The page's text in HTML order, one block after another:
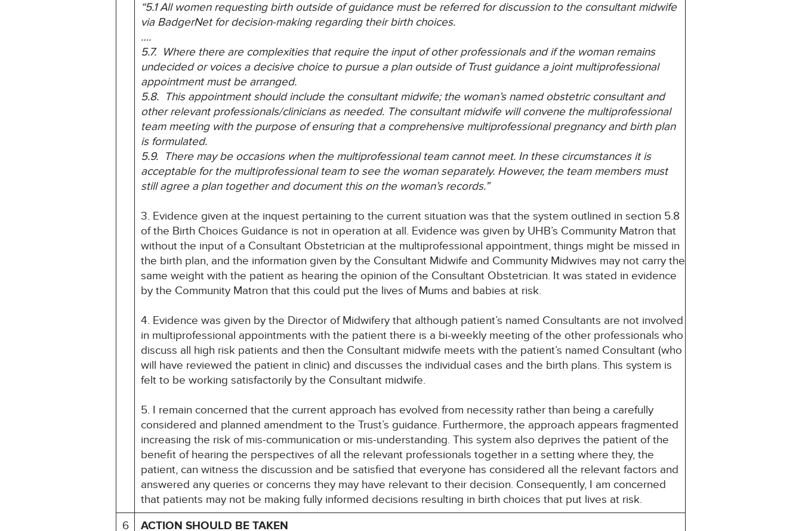
“5.1 All women requesting birth outside of guidance must be referred for discussion to the consultant midwife
via BadgerNet for decision-making regarding their birth choices.
….
5.7. Where there are complexities that require the input of other professionals and if the woman remains
undecided or voices a decisive choice to pursue a plan outside of Trust guidance a joint multiprofessional
appointment must be arranged.
5.8. This appointment should include the consultant midwife; the woman’s named obstetric consultant and
other relevant professionals/clinicians as needed. The consultant midwife will convene the multiprofessional
team meeting with the purpose of ensuring that a comprehensive multiprofessional pregnancy and birth plan
is formulated.
5.9. There may be occasions when the multiprofessional team cannot meet. In these circumstances it is
acceptable for the multiprofessional team to see the woman separately. However, the team members must
still agree a plan together and document this on the woman’s records.”
3. Evidence given at the inquest pertaining to the current situation was that the system outlined in section 5.8
of the Birth Choices Guidance is not in operation at all. Evidence was given by UHB’s Community Matron that
without the input of a Consultant Obstetrician at the multiprofessional appointment, things might be missed in
the birth plan, and the information given by the Consultant Midwife and Community Midwives may not carry the
same weight with the patient as hearing the opinion of the Consultant Obstetrician. It was stated in evidence
by the Community Matron that this could put the lives of Mums and babies at risk.
4. Evidence was given by the Director of Midwifery that although patient’s named Consultants are not involved
in multiprofessional appointments with the patient there is a bi-weekly meeting of the other professionals who
discuss all high risk patients and then the Consultant midwife meets with the patient’s named Consultant (who
will have reviewed the patient in clinic) and discusses the individual cases and the birth plans. This system is
felt to be working satisfactorily by the Consultant midwife.
5. I remain concerned that the current approach has evolved from necessity rather than being a carefully
considered and planned amendment to the Trust’s guidance. Furthermore, the approach appears fragmented
increasing the risk of mis-communication or mis-understanding. This system also deprives the patient of the
benefit of hearing the perspectives of all the relevant professionals together in a setting where they, the
patient, can witness the discussion and be satisfied that everyone has considered all the relevant factors and
answered any queries or concerns they may have relevant to their decision. Consequently, I am concerned
that patients may not be making fully informed decisions resulting in birth choices that put lives at risk.
6
ACTION SHOULD BE TAKEN